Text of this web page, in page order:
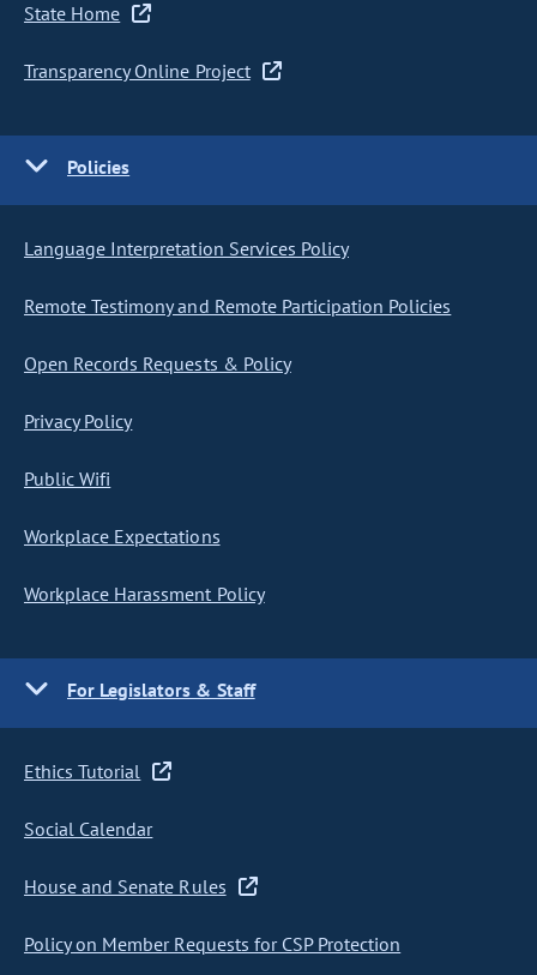
State Home
Transparency Online Project
Policies
Language Interpretation Services Policy
Remote Testimony and Remote Participation Policies
Open Records Requests & Policy
Privacy Policy
Public Wifi
Workplace Expectations
Workplace Harassment Policy
For Legislators & Staff
Ethics Tutorial
Social Calendar
House and Senate Rules
Policy on Member Requests for CSP Protection